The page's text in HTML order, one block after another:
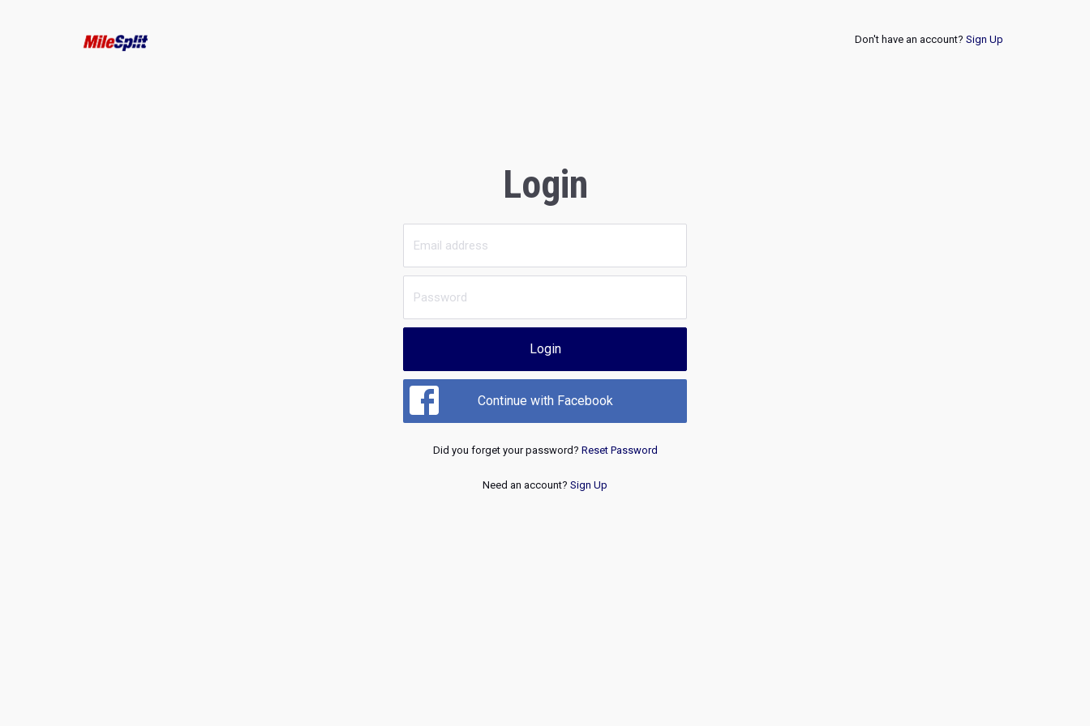
Don't have an account? Sign Up
Login
Login
Continue with Facebook
Did you forget your password? Reset Password
Need an account? Sign Up